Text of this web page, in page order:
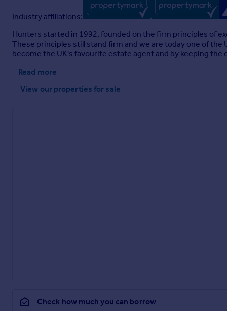
Industry affiliations:
Hunters started in 1992, founded on the firm principles of
These principles still stand firm and we are today one of
become the UK's favourite estate agent and by keeping
Read more
View our properties for sale
Check how much you can borrow